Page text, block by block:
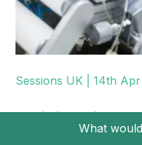
What
Sessions UK | 14th
Predictive
KPIs, Sensors,